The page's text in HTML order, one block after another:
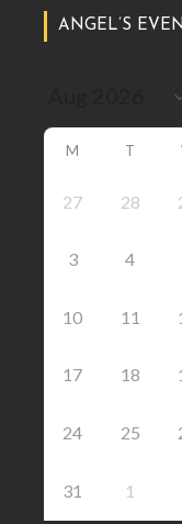
ANGEL’S
M T
27 28
3 4
10 11
17 18
24 25
31 1